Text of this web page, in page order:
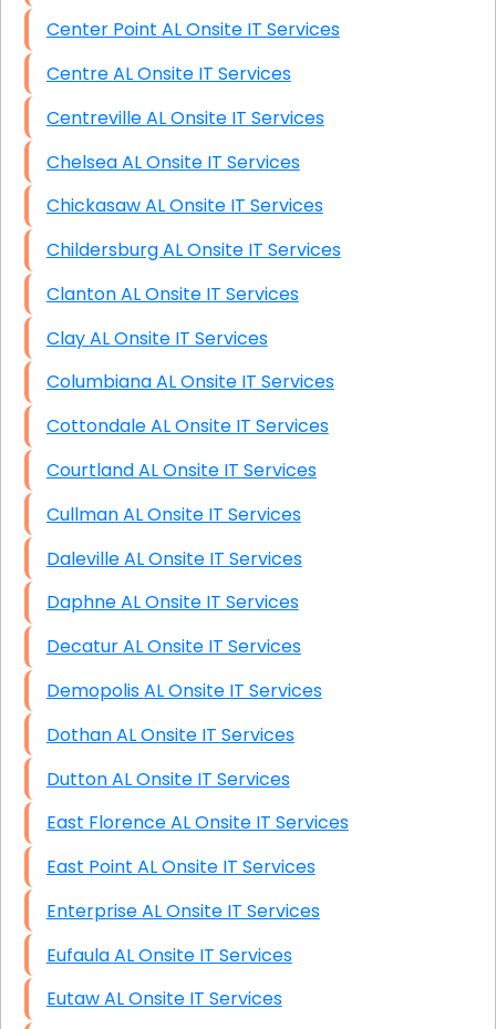
Center Point AL Onsite IT Services
Centre AL Onsite IT Services
Centreville AL Onsite IT Services
Chelsea AL Onsite IT Services
Chickasaw AL Onsite IT Services
Childersburg AL Onsite IT Services
Clanton AL Onsite IT Services
Clay AL Onsite IT Services
Columbiana AL Onsite IT Services
Cottondale AL Onsite IT Services
Courtland AL Onsite IT Services
Cullman AL Onsite IT Services
Daleville AL Onsite IT Services
Daphne AL Onsite IT Services
Decatur AL Onsite IT Services
Demopolis AL Onsite IT Services
Dothan AL Onsite IT Services
Dutton AL Onsite IT Services
East Florence AL Onsite IT Services
East Point AL Onsite IT Services
Enterprise AL Onsite IT Services
Eufaula AL Onsite IT Services
Eutaw AL Onsite IT Services